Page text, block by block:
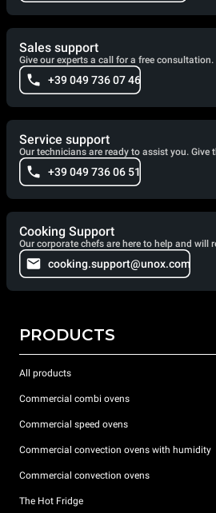
Sales support
Give our experts a call for a free consultation.
+39 049 736 07 46
Service support
Our technicians are ready to assist you. Give
+39 049 736 06 51
Cooking Support
Our corporate chefs are here to help and will
cooking.support@unox.com
PRODUCTS
All products
Commercial combi ovens
Commercial speed ovens
Commercial convection ovens with humidity
Commercial convection ovens
The Hot Fridge